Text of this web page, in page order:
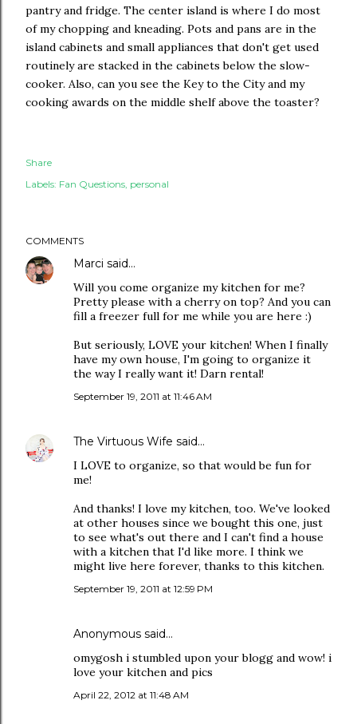
pantry and fridge. The center island is where I do most
of my chopping and kneading. Pots and pans are in the
island cabinets and small appliances that don't get used
routinely are stacked in the cabinets below the slow-
cooker. Also, can you see the Key to the City and my
cooking awards on the middle shelf above the toaster?
Share
Labels: Fan Questions personal
COMMENTS
Marci said…
Will you come organize my kitchen for me?
Pretty please with a cherry on top? And you can
fill a freezer full for me while you are here :)
But seriously, LOVE your kitchen! When I finally
have my own house, I'm going to organize it
the way I really want it! Darn rental!
September 19, 2011 at 11:46 AM
The Virtuous Wife said…
I LOVE to organize, so that would be fun for
me!
And thanks! I love my kitchen, too. We've looked
at other houses since we bought this one, just
to see what's out there and I can't find a house
with a kitchen that I'd like more. I think we
might live here forever, thanks to this kitchen.
September 19, 2011 at 12:59 PM
Anonymous said…
omygosh i stumbled upon your blogg and wow! i
love your kitchen and pics
April 22, 2012 at 11:48 AM